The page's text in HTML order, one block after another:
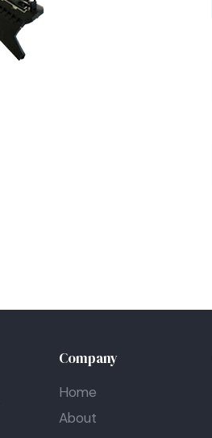
Company
Home
About